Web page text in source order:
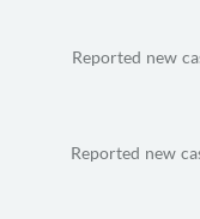
Reported new
Reported new